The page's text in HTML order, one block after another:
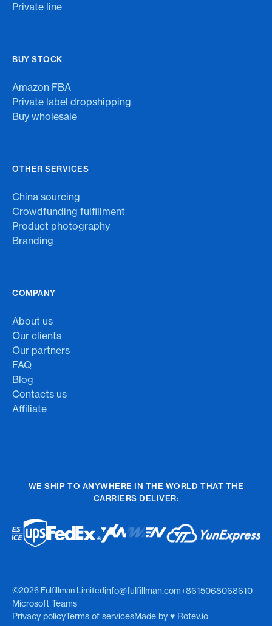
Private line
BUY STOCK
Amazon FBA
Private label dropshipping
Buy wholesale
OTHER SERVICES
China sourcing
Crowdfunding fulfillment
Product photography
Branding
COMPANY
About us
Our clients
Our partners
FAQ
Blog
Contacts us
Affiliate
WE SHIP TO ANYWHERE IN THE WORLD THAT THE
CARRIERS DELIVER:
©2026 Fulfillman Limitedinfo@fulfillman.com+8615068068610
Microsoft Teams
Privacy policyTerms of servicesMade by ♥︎ Rotev.io